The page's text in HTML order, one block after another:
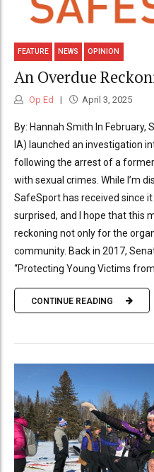
FEATURE NEWS OPINION
An Overdue
Op Ed April 3, 2025
By: Hannah Smith In February,
IA) launched an investigation
following the arrest of a
with sexual crimes. While I’m
SafeSport has received since
surprised, and I hope that this
reckoning not only for the
community. Back in 2017,
“Protecting Young Victims
CONTINUE READING